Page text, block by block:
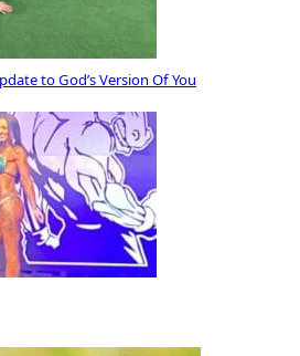
to God’s Version Of You